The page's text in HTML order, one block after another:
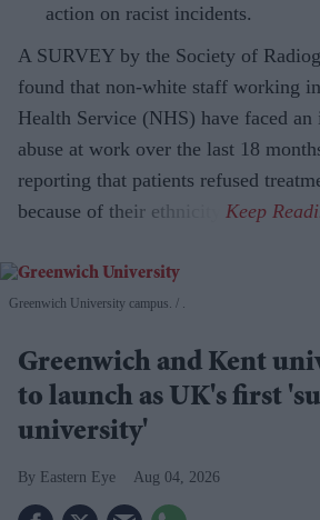
action on racist incidents.
A SURVEY by the Society of
found that non-white staff working
Health Service (NHS) have faced an
abuse at work over the last 18
reporting that patients refused
because of their ethnicity.
Greenwich University campus. .
Greenwich and Kent
to launch as UK's first
university'
Eastern Eye Aug 04, 2026